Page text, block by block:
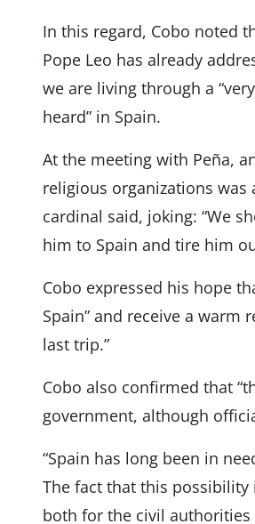
In this regard, Cobo noted
Pope Leo has already
we are living through a
heard” in Spain.
At the meeting with Peña,
religious organizations was
cardinal said, joking: “We
him to Spain and tire him
Cobo expressed his hope
Spain” and receive a warm
last trip.”
Cobo also confirmed that
government, although
“Spain has long been in
The fact that this
both for the civil authorities